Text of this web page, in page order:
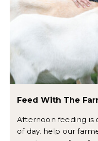
Feed With The
Afternoon feeding is
of day, help our